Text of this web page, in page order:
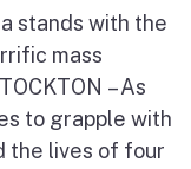
stands with the
mass
– As
to grapple with
the lives of four